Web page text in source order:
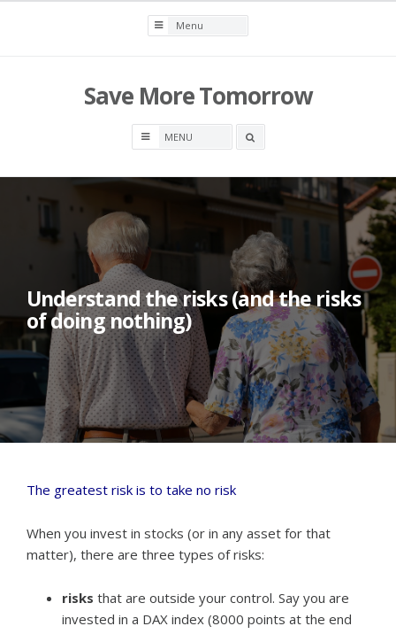
Save More Tomorrow
Understand the risks (and the risks
of doing nothing)
The greatest risk is to take no risk
When you invest in stocks (or in any asset for that
matter), there are three types of risks:
risks that are outside your control. Say you are
invested in a DAX index (8000 points at the end